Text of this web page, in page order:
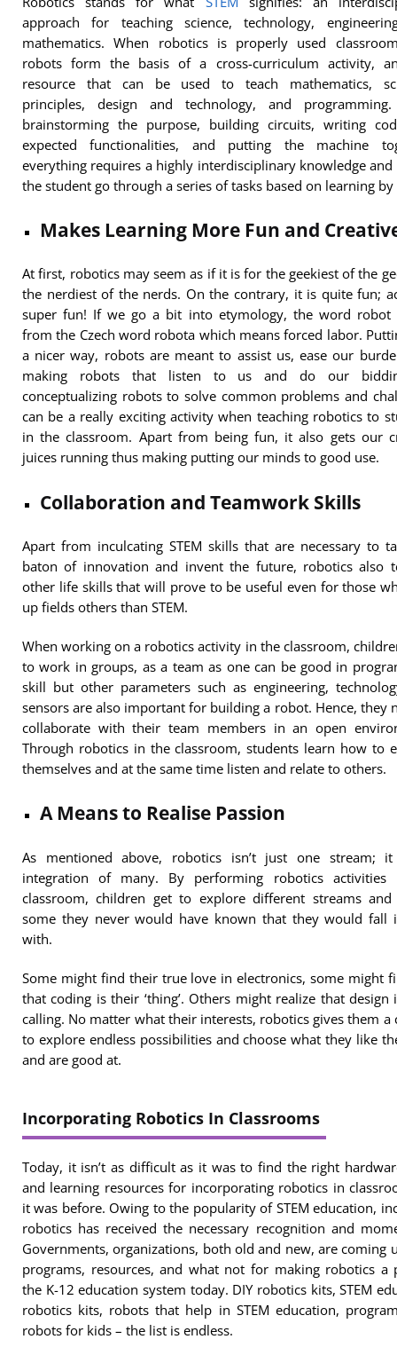
approach for teaching science, technology,
mathematics. When robotics is properly used
robots form the basis of a cross-curriculum activity,
resource that can be used to teach mathematics,
principles, design and technology, and
brainstorming the purpose, building circuits, writing
expected functionalities, and putting the machine
everything requires a highly interdisciplinary knowledge and
the student go through a series of tasks based on learning
Makes Learning More Fun and
At first, robotics may seem as if it is for the geekiest of the
the nerdiest of the nerds. On the contrary, it is quite fun;
super fun! If we go a bit into etymology, the word robot
from the Czech word robota which means forced labor.
a nicer way, robots are meant to assist us, ease our
making robots that listen to us and do our
conceptualizing robots to solve common problems and
can be a really exciting activity when teaching robotics to
in the classroom. Apart from being fun, it also gets our
juices running thus making putting our minds to good use.
Collaboration and Teamwork Skills
Apart from inculcating STEM skills that are necessary to
baton of innovation and invent the future, robotics also
other life skills that will prove to be useful even for those
up fields others than STEM.
When working on a robotics activity in the classroom,
to work in groups, as a team as one can be good in
skill but other parameters such as engineering,
sensors are also important for building a robot. Hence, they
collaborate with their team members in an open
Through robotics in the classroom, students learn how to
themselves and at the same time listen and relate to others.
A Means to Realise Passion
As mentioned above, robotics isn’t just one stream;
integration of many. By performing robotics activities
classroom, children get to explore different streams and
some they never would have known that they would fall
with.
Some might find their true love in electronics, some might
that coding is their ‘thing’. Others might realize that design
calling. No matter what their interests, robotics gives them a
to explore endless possibilities and choose what they like
and are good at.
Incorporating Robotics In Classrooms
Today, it isn’t as difficult as it was to find the right
and learning resources for incorporating robotics in
it was before. Owing to the popularity of STEM education,
robotics has received the necessary recognition and
Governments, organizations, both old and new, are coming
programs, resources, and what not for making robotics a
the K-12 education system today. DIY robotics kits, STEM
robotics kits, robots that help in STEM education,
robots for kids – the list is endless.